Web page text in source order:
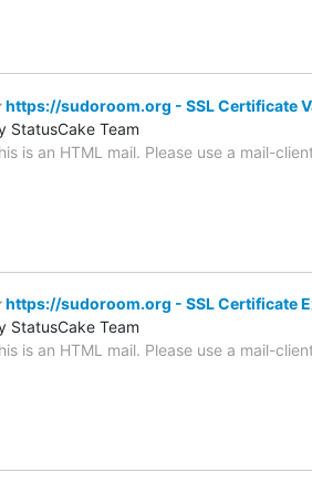
https://sudoroom.org - SSL Certificate
StatusCake Team
is an HTML mail. Please use a mail-
https://sudoroom.org - SSL Certificate
StatusCake Team
is an HTML mail. Please use a mail-